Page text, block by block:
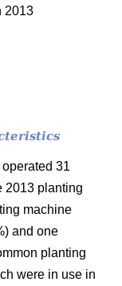
2013
31
2013 planting
machine
and one
planting
were in use in